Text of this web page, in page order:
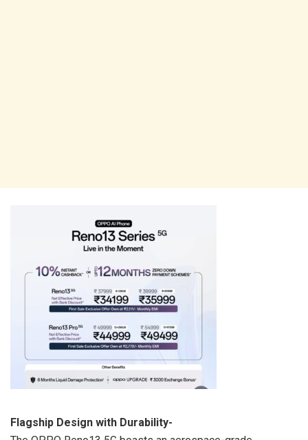
Flagship Design with Durability-